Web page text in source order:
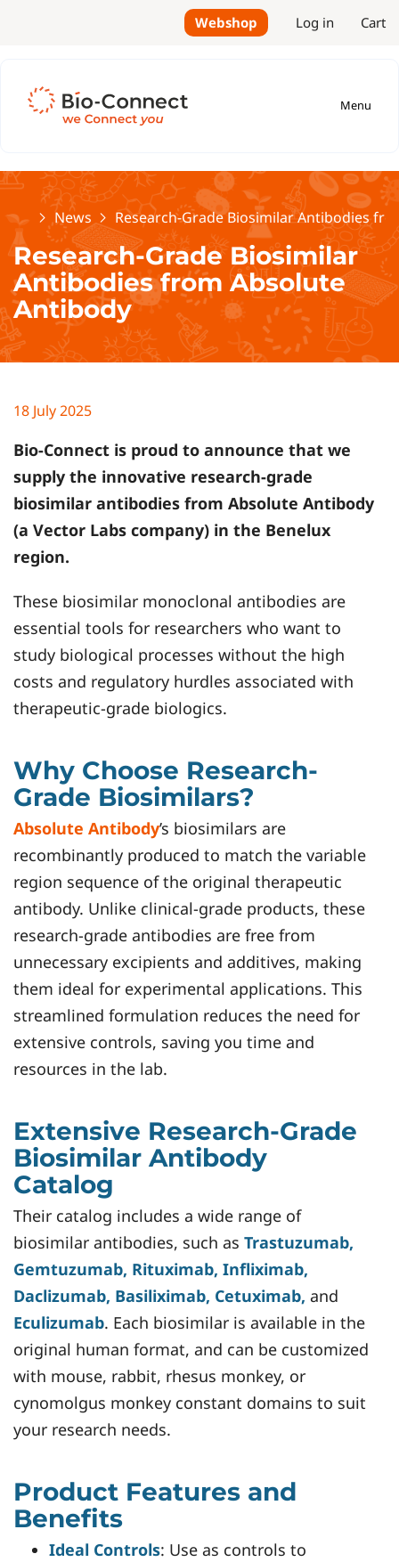
Webshop Log in Cart
Menu
Home News Research-Grade Biosimilar Antibodies
Research-Grade Biosimilar
Antibodies from Absolute
Antibody
18 July 2025
Bio-Connect is proud to announce that we
supply the innovative research-grade
biosimilar antibodies from Absolute Antibody
(a Vector Labs company) in the Benelux
region.
These biosimilar monoclonal antibodies are
essential tools for researchers who want to
study biological processes without the high
costs and regulatory hurdles associated with
therapeutic-grade biologics.
Why Choose Research-
Grade Biosimilars?
Absolute Antibody’s biosimilars are
recombinantly produced to match the variable
region sequence of the original therapeutic
antibody. Unlike clinical-grade products, these
research-grade antibodies are free from
unnecessary excipients and additives, making
them ideal for experimental applications. This
streamlined formulation reduces the need for
extensive controls, saving you time and
resources in the lab.
Extensive Research-Grade
Biosimilar Antibody
Catalog
Their catalog includes a wide range of
biosimilar antibodies, such as Trastuzumab,
Gemtuzumab, Rituximab, Infliximab,
Daclizumab, Basiliximab, Cetuximab, and
Eculizumab. Each biosimilar is available in the
original human format, and can be customized
with mouse, rabbit, rhesus monkey, or
cynomolgus monkey constant domains to suit
your research needs.
Product Features and
Benefits
Ideal Controls: Use as controls to